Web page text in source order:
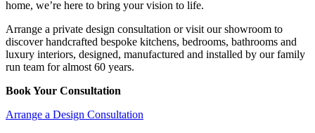
home, we’re here to bring your vision to life.
Arrange a private design consultation or visit our showroom to
discover handcrafted bespoke kitchens, bedrooms, bathrooms and
luxury interiors, designed, manufactured and installed by our family
run team for almost 60 years.
Book Your Consultation
Arrange a Design Consultation